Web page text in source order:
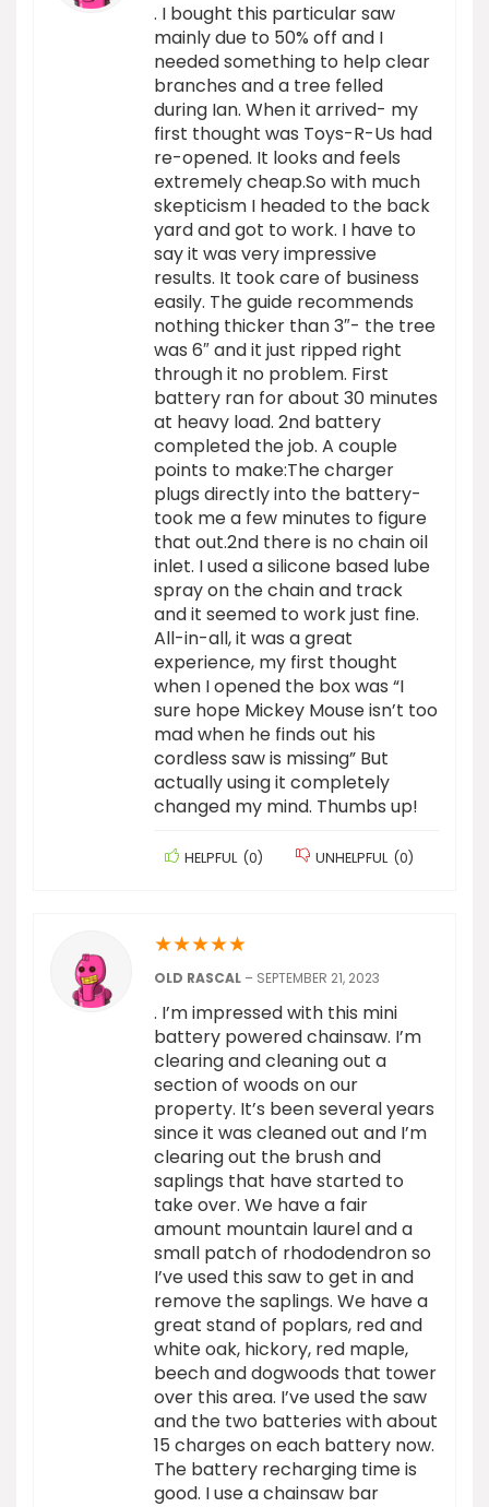
. I bought this particular saw
mainly due to 50% off and I
needed something to help clear
branches and a tree felled
during Ian. When it arrived- my
first thought was Toys-R-Us had
re-opened. It looks and feels
extremely cheap.So with much
skepticism I headed to the back
yard and got to work. I have to
say it was very impressive
results. It took care of business
easily. The guide recommends
nothing thicker than 3″- the tree
was 6″ and it just ripped right
through it no problem. First
battery ran for about 30 minutes
at heavy load. 2nd battery
completed the job. A couple
points to make:The charger
plugs directly into the battery-
took me a few minutes to figure
that out.2nd there is no chain oil
inlet. I used a silicone based lube
spray on the chain and track
and it seemed to work just fine.
All-in-all, it was a great
experience, my first thought
when I opened the box was “I
sure hope Mickey Mouse isn’t too
mad when he finds out his
cordless saw is missing” But
actually using it completely
changed my mind. Thumbs up!
HELPFUL (0) UNHELPFUL (0)
★★★★★
OLD RASCAL – SEPTEMBER 21, 2023
. I’m impressed with this mini
battery powered chainsaw. I’m
clearing and cleaning out a
section of woods on our
property. It’s been several years
since it was cleaned out and I’m
clearing out the brush and
saplings that have started to
take over. We have a fair
amount mountain laurel and a
small patch of rhododendron so
I’ve used this saw to get in and
remove the saplings. We have a
great stand of poplars, red and
white oak, hickory, red maple,
beech and dogwoods that tower
over this area. I’ve used the saw
and the two batteries with about
15 charges on each battery now.
The battery recharging time is
good. I use a chainsaw bar